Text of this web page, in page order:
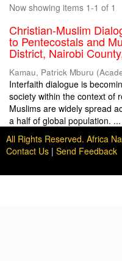
Now showing items 1-1 of 1
Christian-Muslim
to Pentecostals and
District, Nairobi
Kamau, Patrick Mburu (
Interfaith dialogue is
society within the context of
Muslims are widely spread
a half of global population. ...
All Rights Reserved. Africa
Contact Us | Send Feedback